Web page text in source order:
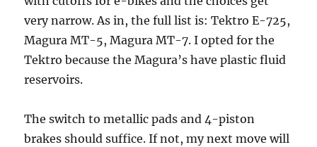
very narrow. As in, the full list is: Tektro E-725,
Magura MT-5, Magura MT-7. I opted for the
Tektro because the Magura’s have plastic fluid
reservoirs.
The switch to metallic pads and 4-piston
brakes should suffice. If not, my next move will